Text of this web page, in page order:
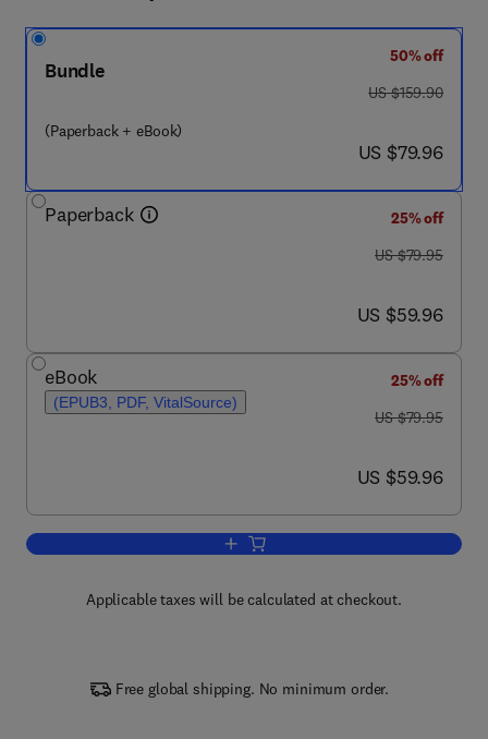
Bundle
(Paperback + eBook)
50% off
was US $159.90
US $159.90
now US $79.96
US $79.96
Paperback
25% off
was US $79.95
US $79.95
now US $59.96
US $59.96
eBook
(EPUB3, PDF, VitalSource)
25% off
was US $79.95
US $79.95
now US $59.96
US $59.96
Add to cart, Mobile Cloud Computing
Applicable taxes will be calculated at checkout.
Free global shipping. No minimum order.